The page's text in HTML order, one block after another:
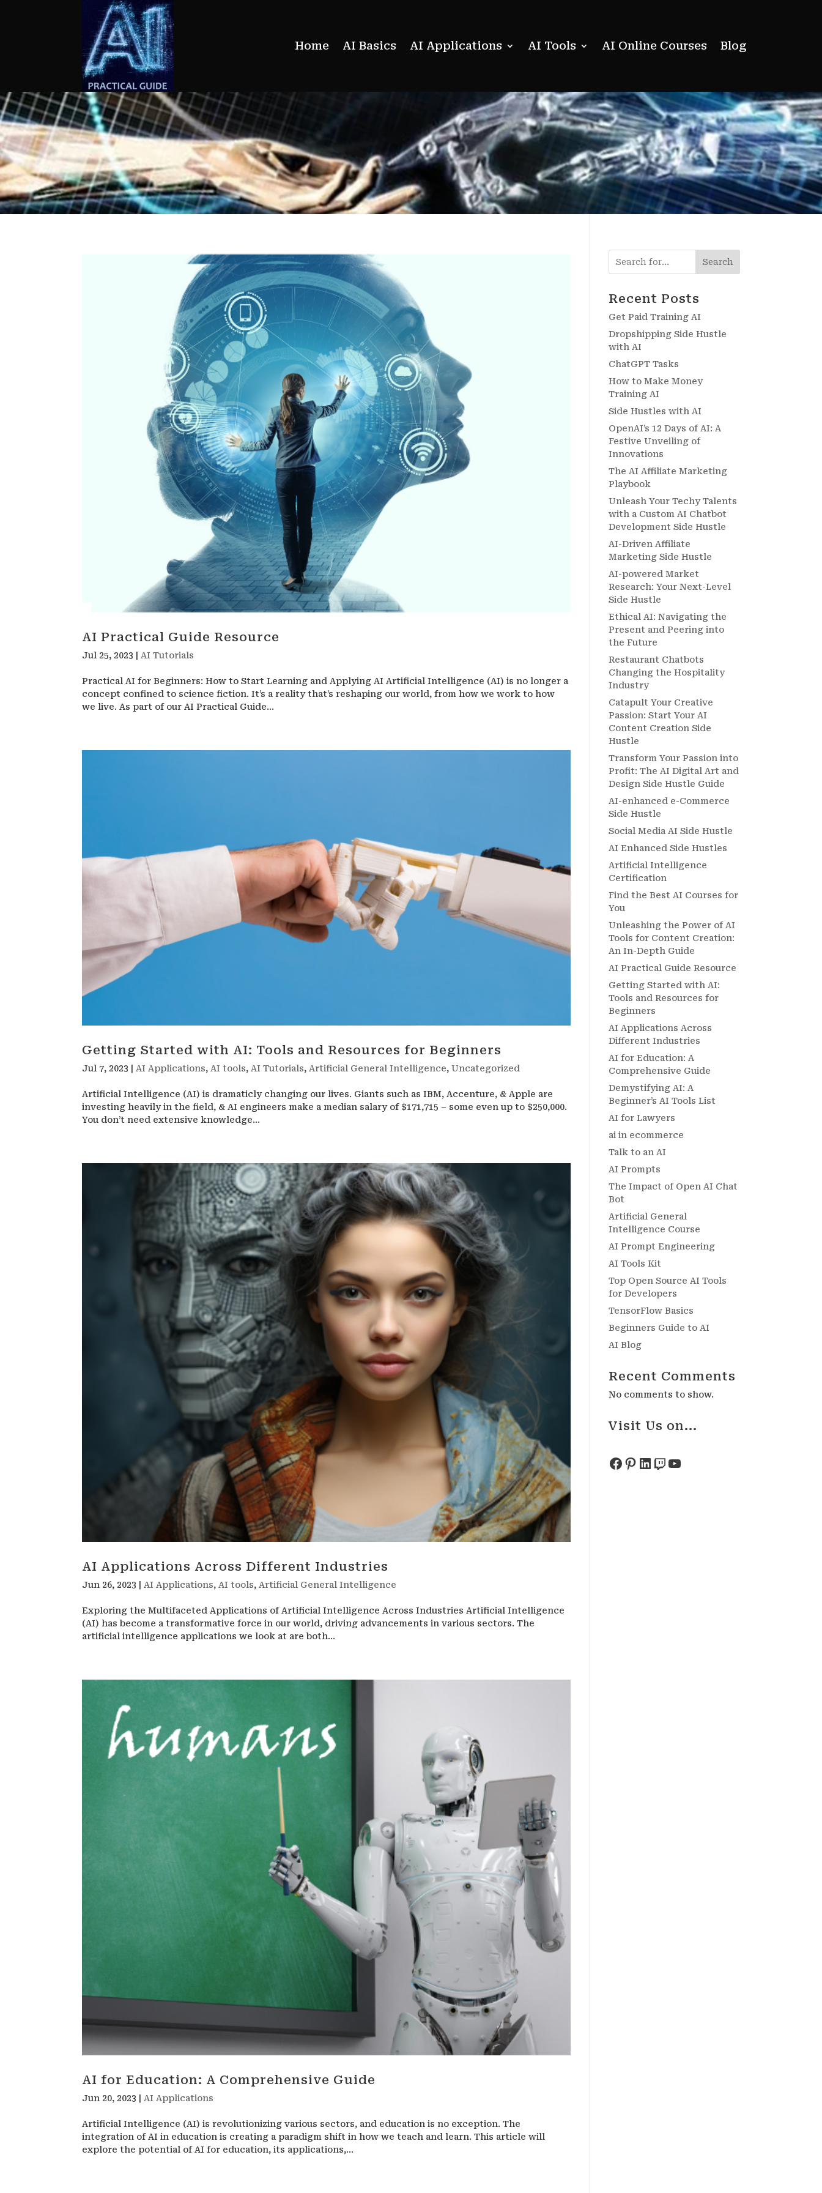
Home AI Basics AI Applications AI Tools AI Online Courses Blog
AI Practical Guide Resource
Jul 25, 2023 AI Tutorials
Practical AI for Beginners: How to Start Learning and Applying AI Artificial Intelligence (AI) is no longer a
concept confined to science fiction. It’s a reality that’s reshaping our world, from how we work to how
we live. As part of our AI Practical Guide...
Getting Started with AI: Tools and Resources for Beginners
Jul 7, 2023 AI Applications, AI tools, AI Tutorials, Artificial General Intelligence,Uncategorized
Artificial Intelligence (AI) is dramaticly changing our lives. Giants such as IBM, Accenture, & Apple are
investing heavily in the field, & AI engineers make a median salary of $171,715 – some even up to $250,000.
You don’t need extensive knowledge...
AI Applications Across Different Industries
Jun 26, 2023 AI Applications, AI tools, Artificial General Intelligence
Exploring the Multifaceted Applications of Artificial Intelligence Across Industries Artificial Intelligence
(AI) has become a transformative force in our world, driving advancements in various sectors. The
artificial intelligence applications we look at are both...
AI for Education: A Comprehensive Guide
Jun 20, 2023 |AI Applications
Artificial Intelligence (AI) is revolutionizing various sectors, and education is no exception. The
integration of AI in education is creating a paradigm shift in how we teach and learn. This article will
explore the potential of AI for education, its applications,...
Search
Recent Posts
Get Paid Training AI
Dropshipping Side Hustle
with AI
ChatGPT Tasks
How to Make Money
Training AI
Side Hustles with AI
OpenAI’s 12 Days of AI: A
Festive Unveiling of
Innovations
The AI Affiliate Marketing
Playbook
Unleash Your Techy Talents
with a Custom AI Chatbot
Development Side Hustle
AI-Driven Affiliate
Marketing Side Hustle
AI-powered Market
Research: Your Next-Level
Side Hustle
Ethical AI: Navigating the
Present and Peering into
the Future
Restaurant Chatbots
Changing the Hospitality
Industry
Catapult Your Creative
Passion: Start Your AI
Content Creation Side
Hustle
Transform Your Passion into
Profit: The AI Digital Art and
Design Side Hustle Guide
AI-enhanced e-Commerce
Side Hustle
Social Media AI Side Hustle
AI Enhanced Side Hustles
Artificial Intelligence
Certification
Find the Best AI Courses for
You
Unleashing the Power of AI
Tools for Content Creation:
An In-Depth Guide
AI Practical Guide Resource
Getting Started with AI:
Tools and Resources for
Beginners
AI Applications Across
Different Industries
AI for Education: A
Comprehensive Guide
Demystifying AI: A
Beginner’s AI Tools List
AI for Lawyers
ai in ecommerce
Talk to an AI
AI Prompts
The Impact of Open AI Chat
Bot
Artificial General
Intelligence Course
AI Prompt Engineering
AI Tools Kit
Top Open Source AI Tools
for Developers
TensorFlow Basics
Beginners Guide to AI
AI Blog
Recent Comments
No comments to show.
Visit Us on...
Facebook
Pinterest
LinkedIn
Twitch
YouTube